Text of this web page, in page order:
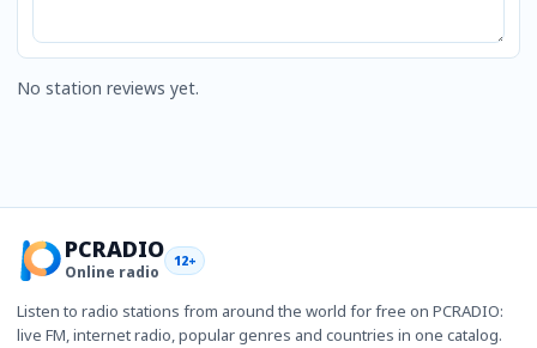
No station reviews yet.
PCRADIO
Online radio
12+
Listen to radio stations from around the world for free on PCRADIO:
live FM, internet radio, popular genres and countries in one catalog.